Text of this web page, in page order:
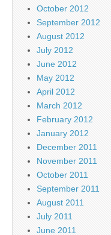
October 2012
September 2012
August 2012
July 2012
June 2012
May 2012
April 2012
March 2012
February 2012
January 2012
December 2011
November 2011
October 2011
September 2011
August 2011
July 2011
June 2011